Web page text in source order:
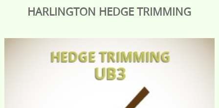
HARLINGTON HEDGE TRIMMING